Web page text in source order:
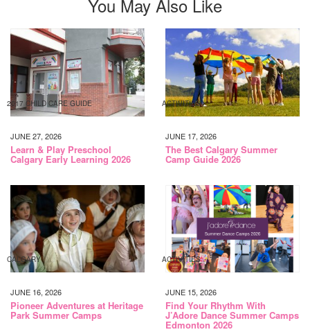
You May Also Like
2017 CHILD CARE GUIDE
JUNE 27, 2026
Learn & Play Preschool
Calgary Early Learning 2026
ACTIVITIES
JUNE 17, 2026
The Best Calgary Summer
Camp Guide 2026
CALGARY
JUNE 16, 2026
Pioneer Adventures at Heritage
Park Summer Camps
ACTIVITIES
JUNE 15, 2026
Find Your Rhythm With
J’Adore Dance Summer Camps
Edmonton 2026